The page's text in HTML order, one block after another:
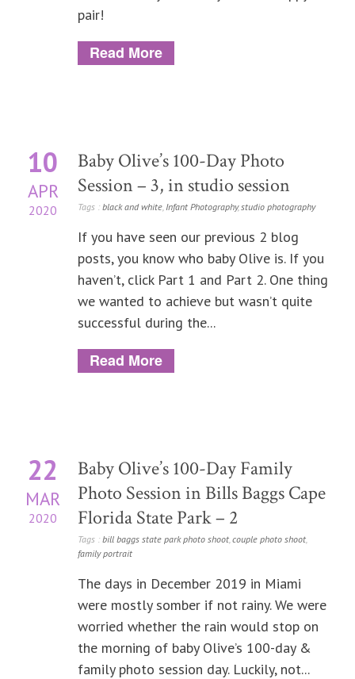
pair!
Read More
10
APR
2020
Baby Olive’s 100-Day Photo
Session – 3, in studio session
Tags : black and white, Infant Photography,studio photography
If you have seen our previous 2 blog
posts, you know who baby Olive is. If you
haven’t, click Part 1 and Part 2. One thing
we wanted to achieve but wasn’t quite
successful during the...
Read More
22
MAR
2020
Baby Olive’s 100-Day Family
Photo Session in Bills Baggs Cape
Florida State Park – 2
Tags : bill baggs state park photo shoot,couple photo shoot,
family portrait
The days in December 2019 in Miami
were mostly somber if not rainy. We were
worried whether the rain would stop on
the morning of baby Olive’s 100-day &
family photo session day. Luckily, not...